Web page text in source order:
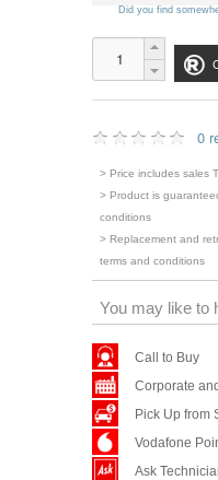
Did you find
0
> Price includes sales
> Product is
conditions
> Replacement and
terms and conditions
You may like to
Call to Buy
Corporate
Pick Up from
Vodafone
Ask